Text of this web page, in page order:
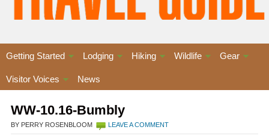
Getting Started Lodging Hiking Wildlife Gear
Visitor Voices News
WW-10.16-Bumbly
BY PERRY ROSENBLOOM LEAVE A COMMENT